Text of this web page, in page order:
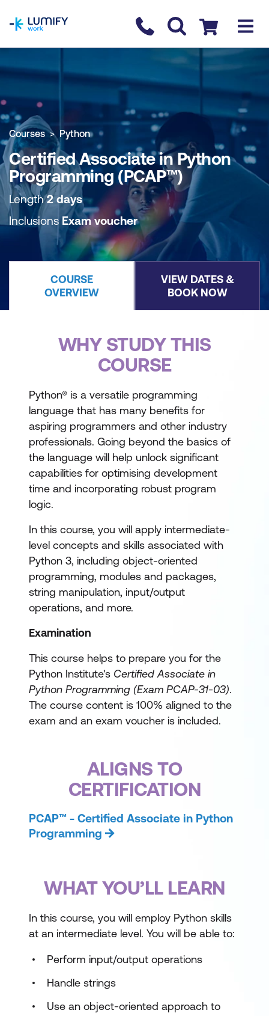
Contact us
Checkout
COURSE OVERVIEW BOOK COURSE
Courses Python
Certified Associate in Python
Programming (PCAP™)
Length2 days
Inclusions Exam voucher
COURSE
OVERVIEW
VIEW DATES &
BOOK NOW
WHY STUDY THIS
COURSE
Python® is a versatile programming
language that has many benefits for
aspiring programmers and other industry
professionals. Going beyond the basics of
the language will help unlock significant
capabilities for optimising development
time and incorporating robust program
logic.
In this course, you will apply intermediate-
level concepts and skills associated with
Python 3, including object-oriented
programming, modules and packages,
string manipulation, input/output
operations, and more.
Examination
This course helps to prepare you for the
Python Institute's Certified Associate in
Python Programming (Exam PCAP-31-03).
The course content is 100% aligned to the
exam and an exam voucher is included.
ALIGNS TO
CERTIFICATION
PCAP™ - Certified Associate in Python
Programming
WHAT YOU’LL LEARN
In this course, you will employ Python skills
at an intermediate level. You will be able to:
Perform input/output operations
Handle strings
Use an object-oriented approach to